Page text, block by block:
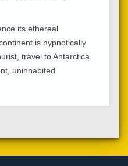
its ethereal
is hypnotically
travel to Antarctica
uninhabited